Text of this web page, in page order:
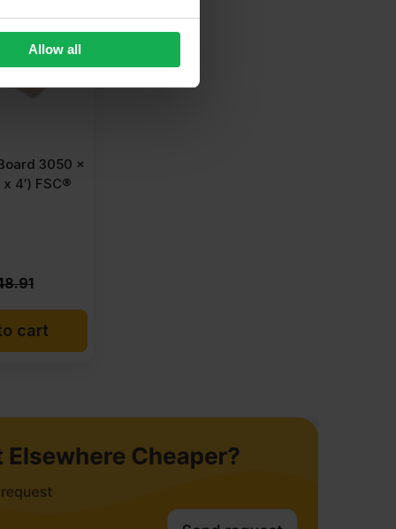
Allow all
3050 x
x 4′) FSC®
cart